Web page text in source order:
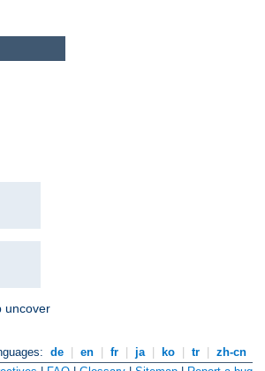
uncover
de en fr ja ko tr
zh-cn